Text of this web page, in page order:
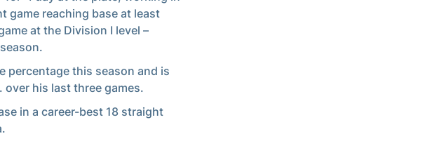
game reaching base at least
at the Division I level –
percentage this season and is
over his last three games.
in a career-best 18 straight